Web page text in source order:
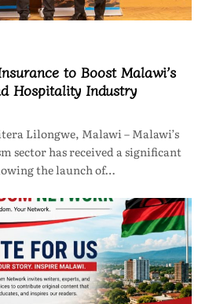
to Boost Malawi’s
Hospitality Industry
Lilongwe, Malawi – Malawi’s
sector has received a significant
the launch of…